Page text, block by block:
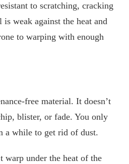
to scratching, cracking
weak against the heat and
to warping with enough
free material. It doesn’t
blister, or fade. You only
a while to get rid of dust.
warp under the heat of the